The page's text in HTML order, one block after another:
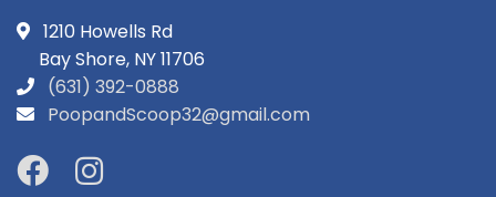
1210 Howells Rd
Bay Shore, NY 11706
(631) 392-0888
PoopandScoop32@gmail.com